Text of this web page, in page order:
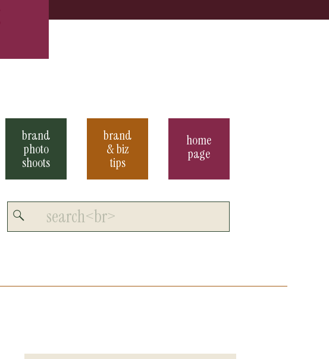
home
page
brand
& biz
tips
brand
photo
shoots
Search
for: